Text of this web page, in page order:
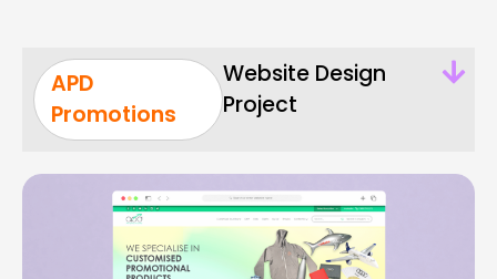
APD
Promotions
Website Design
Project